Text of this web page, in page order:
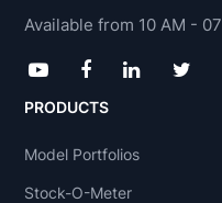
Available from 10 AM -
PRODUCTS
Model Portfolios
Stock-O-Meter